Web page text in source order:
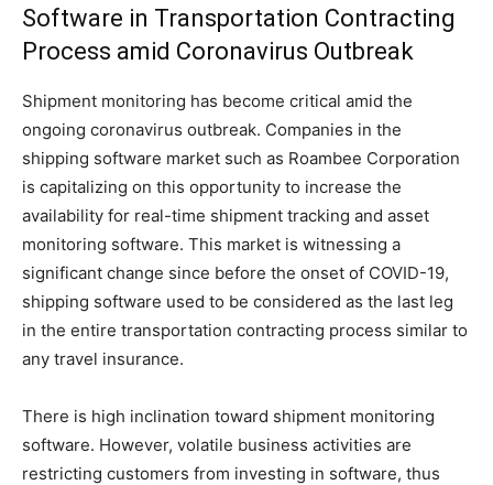
Software in Transportation Contracting
Process amid Coronavirus Outbreak
Shipment monitoring has become critical amid the
ongoing coronavirus outbreak. Companies in the
shipping software market such as Roambee Corporation
is capitalizing on this opportunity to increase the
availability for real-time shipment tracking and asset
monitoring software. This market is witnessing a
significant change since before the onset of COVID-19,
shipping software used to be considered as the last leg
in the entire transportation contracting process similar to
any travel insurance.
There is high inclination toward shipment monitoring
software. However, volatile business activities are
restricting customers from investing in software, thus